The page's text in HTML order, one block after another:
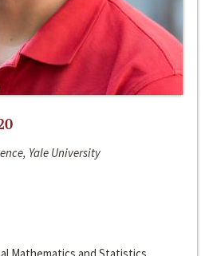
Yale University